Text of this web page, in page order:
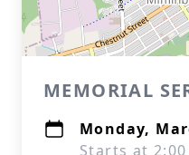
MEMORIAL
Monday,
Starts at